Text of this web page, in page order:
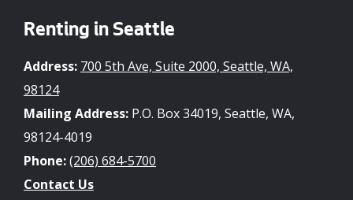
Renting in Seattle
Address: 700 5th Ave, Suite 2000, Seattle, WA,
98124
Mailing Address: P.O. Box 34019, Seattle, WA,
98124-4019
Phone:(206) 684-5700
Contact Us